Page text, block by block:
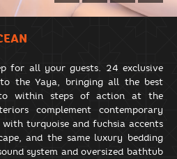
for all your guests. 24 exclusive
the Yaya, bringing all the best
within steps of action at the
complement contemporary
turquoise and fuchsia accents
and the same luxury bedding
system and oversized bathtub